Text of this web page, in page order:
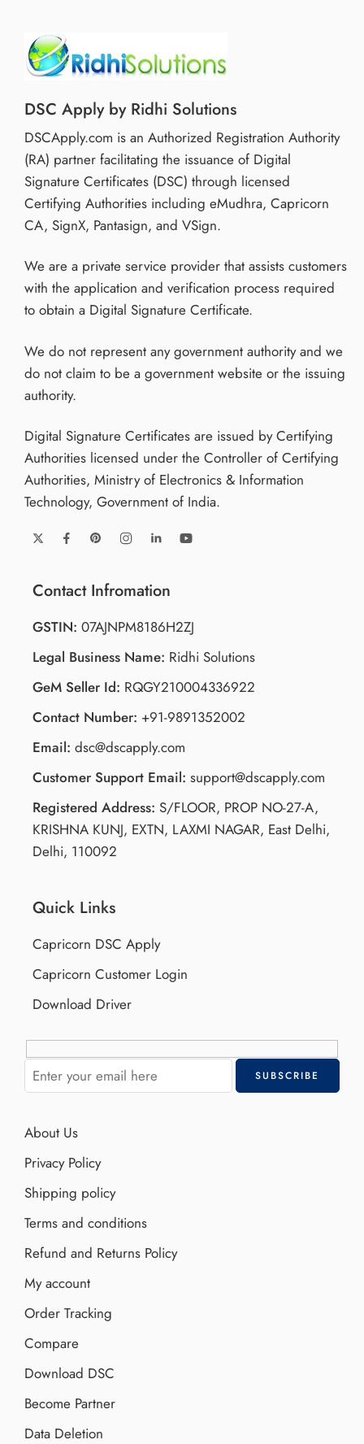
DSC Apply by Ridhi Solutions
DSCApply.com is an Authorized Registration Authority
(RA) partner facilitating the issuance of Digital
Signature Certificates (DSC) through licensed
Certifying Authorities including eMudhra, Capricorn
CA, SignX, Pantasign, and VSign.
We are a private service provider that assists customers
with the application and verification process required
to obtain a Digital Signature Certificate.
We do not represent any government authority and we
do not claim to be a government website or the issuing
authority.
Digital Signature Certificates are issued by Certifying
Authorities licensed under the Controller of Certifying
Authorities, Ministry of Electronics & Information
Technology, Government of India.
Contact Infromation
GSTIN: 07AJNPM8186H2ZJ
Legal Business Name: Ridhi Solutions
GeM Seller Id: RQGY210004336922
Contact Number: +91-9891352002
Email: dsc@dscapply.com
Customer Support Email: support@dscapply.com
Registered Address: S/FLOOR, PROP NO-27-A,
KRISHNA KUNJ, EXTN, LAXMI NAGAR, East Delhi,
Delhi, 110092
Quick Links
Capricorn DSC Apply
Capricorn Customer Login
Download Driver
About Us
Privacy Policy
Shipping policy
Terms and conditions
Refund and Returns Policy
My account
Order Tracking
Compare
Download DSC
Become Partner
Data Deletion